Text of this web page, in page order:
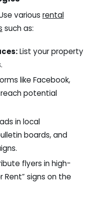
various rental
such as:
List your property
like Facebook,
reach potential
in local
boards, and
flyers in high-
Rent” signs on the